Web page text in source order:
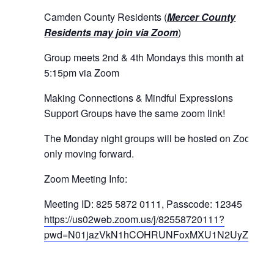
Camden County Residents (Mercer County
Residents may join via Zoom)
Group meets 2nd & 4th Mondays this month at
5:15pm via Zoom
Making Connections & Mindful Expressions
Support Groups have the same zoom link!
The Monday night groups will be hosted on Zoom
only moving forward.
Zoom Meeting Info:
Meeting ID: 825 5872 0111, Passcode: 12345
https://us02web.zoom.us/j/82558720111?
pwd=N01jazVkN1hCOHRUNFoxMXU1N2UyZz09